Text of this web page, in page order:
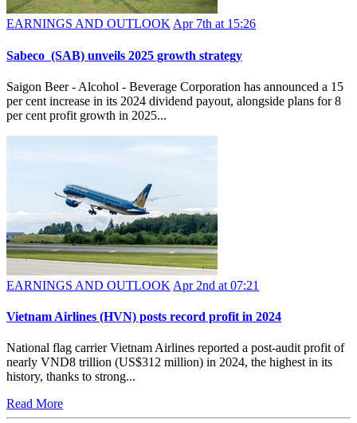
EARNINGS AND OUTLOOK Apr 7th at 15:26
Sabeco (SAB) unveils 2025 growth strategy
Saigon Beer - Alcohol - Beverage Corporation has announced a 15
per cent increase in its 2024 dividend payout, alongside plans for 8
per cent profit growth in 2025...
EARNINGS AND OUTLOOK Apr 2nd at 07:21
​Vietnam Airlines (HVN) posts record profit in 2024
National flag carrier Vietnam Airlines reported a post-audit profit of
nearly VND8 trillion (US$312 million) in 2024, the highest in its
history, thanks to strong...
Read More